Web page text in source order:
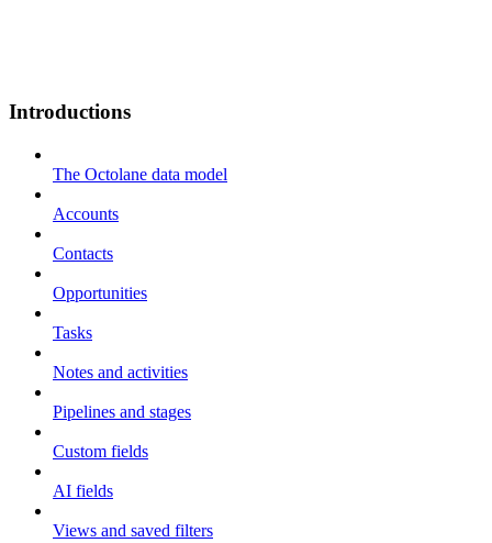
Introductions
The Octolane data model
Accounts
Contacts
Opportunities
Tasks
Notes and activities
Pipelines and stages
Custom fields
AI fields
Views and saved filters